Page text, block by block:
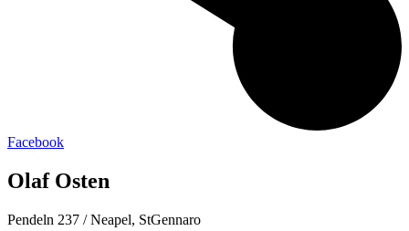
Facebook
Olaf Osten
Pendeln 237 / Neapel, StGennaro